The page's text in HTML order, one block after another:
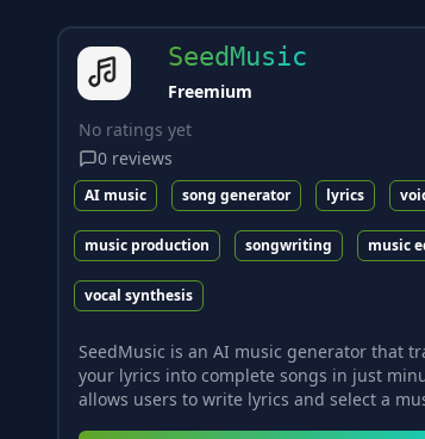
SeedMusic
Freemium
No ratings yet
0 reviews
AI music song generator lyrics
music production songwriting music
vocal synthesis
SeedMusic is an AI music generator that
your lyrics into complete songs in just
allows users to write lyrics and select a